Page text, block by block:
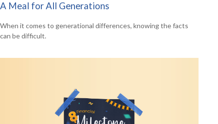
A Meal for All Generations
When it comes to generational differences, knowing the facts
can be difficult.